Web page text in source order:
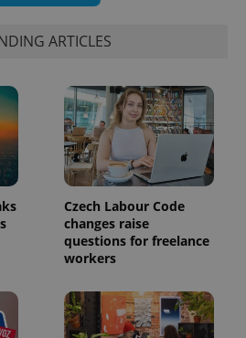
ARTICLES
Czech Labour Code
changes raise
questions for freelance
workers